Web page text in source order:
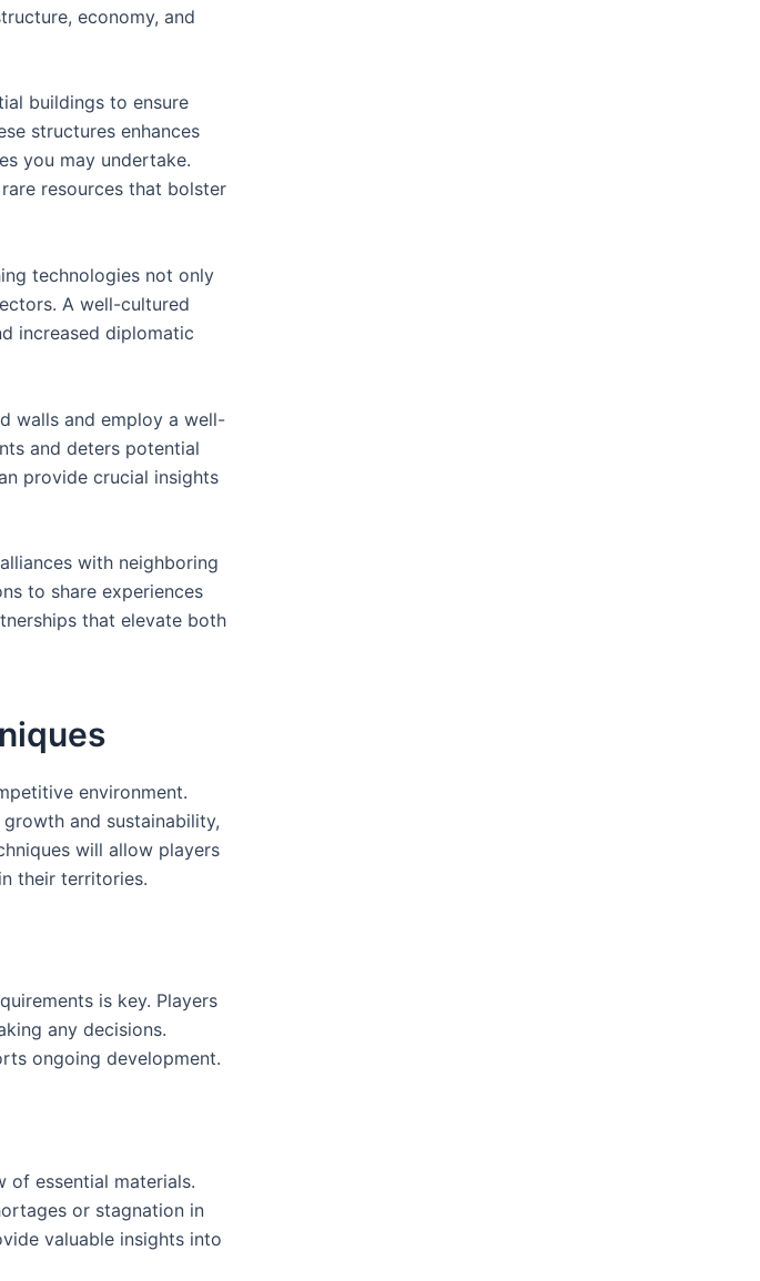
economy, and
buildings to ensure
structures enhances
you may undertake.
resources that bolster
technologies not only
A well-cultured
increased diplomatic
walls and employ a well-
and deters potential
provide crucial insights
with neighboring
to share experiences
that elevate both
environment.
and sustainability,
will allow players
their territories.
is key. Players
any decisions.
ongoing development.
essential materials.
or stagnation in
valuable insights into